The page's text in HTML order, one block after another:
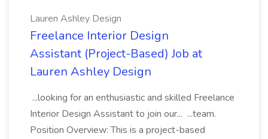
Lauren Ashley Design
Freelance Interior Design
Assistant (Project-Based) Job at
Lauren Ashley Design
...looking for an enthusiastic and skilled Freelance
Interior Design Assistant to join our... ...team.
Position Overview: This is a project-based